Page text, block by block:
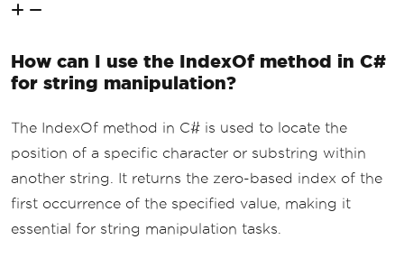
How can I use the IndexOf method in C#
for string manipulation?
The IndexOf method in C# is used to locate the
position of a specific character or substring within
another string. It returns the zero-based index of the
first occurrence of the specified value, making it
essential for string manipulation tasks.